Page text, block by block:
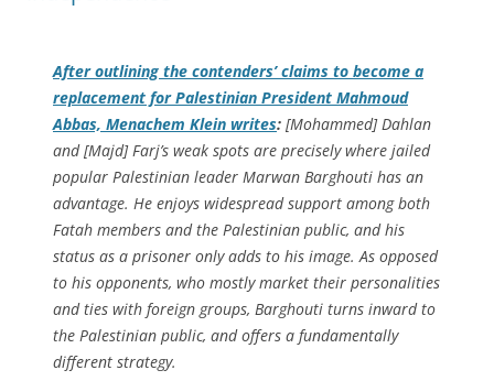
After outlining the contenders’ claims to become a
replacement for Palestinian President Mahmoud
Abbas, Menachem Klein writes: [Mohammed] Dahlan
and [Majd] Farj’s weak spots are precisely where jailed
popular Palestinian leader Marwan Barghouti has an
advantage. He enjoys widespread support among both
Fatah members and the Palestinian public, and his
status as a prisoner only adds to his image. As opposed
to his opponents, who mostly market their personalities
and ties with foreign groups, Barghouti turns inward to
the Palestinian public, and offers a fundamentally
different strategy.